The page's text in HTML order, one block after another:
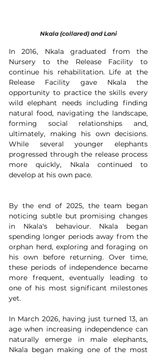
Nkala (collared) and Lani
In 2016, Nkala graduated from the
Nursery to the Release Facility to
continue his rehabilitation. Life at the
Release Facility gave Nkala the
opportunity to practice the skills every
wild elephant needs including finding
natural food, navigating the landscape,
forming social relationships and,
ultimately, making his own decisions.
While several younger elephants
progressed through the release process
more quickly, Nkala continued to
develop at his own pace.
By the end of 2025, the team began
noticing subtle but promising changes
in Nkala's behaviour. Nkala began
spending longer periods away from the
orphan herd, exploring and foraging on
his own before returning. Over time,
these periods of independence became
more frequent, eventually leading to
one of his most significant milestones
yet.
In March 2026, having just turned 13, an
age when increasing independence can
naturally emerge in male elephants,
Nkala began making one of the most